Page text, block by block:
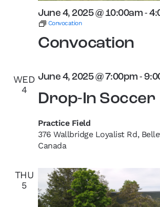
Convocation
June 4, 2025 @ 10:00am -
Convocation
WED
4
Drop-In Soccer
June 4, 2025 @ 7:00pm -
Practice Field
376 Wallbridge Loyalist Rd,
Canada
THU
5